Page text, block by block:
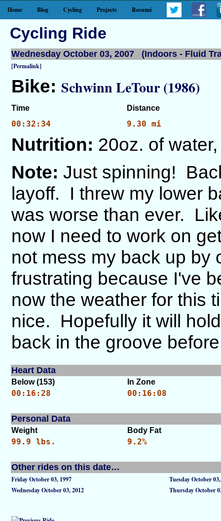
Home Blog Cycling Projects Resumé
Cycling Ride
Wednesday October 03, 2007 (Indoors - Fluid
[Permalink]
Bike: Schwinn LeTour (1986)
Time Distance
00:32:34 9.30 mi
Nutrition: 20oz. of
Note: Just spinning!
layoff. I threw my lower
was worse than ever.
now I need to work on
not mess my back up
frustrating because I've
now the weather for this
nice. Hopefully it will
back in the groove
Heart Data
Below (153) In Zone
00:16:28 00:16:08
Personal Data
Weight Body Fat
99.9 lbs. 9.2%
Other rides on this date…
Friday October 03, 1997
Tuesday October
Wednesday October 03, 2012
Thursday October